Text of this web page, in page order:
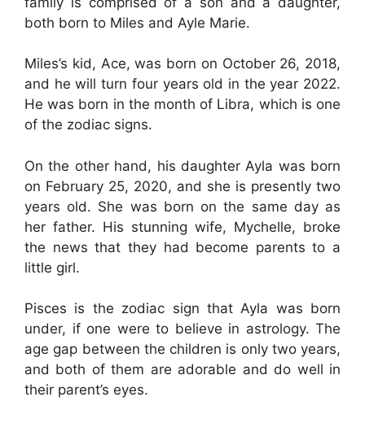
both born to Miles and Ayle Marie.
Miles’s kid, Ace, was born on October 26, 2018,
and he will turn four years old in the year 2022.
He was born in the month of Libra, which is one
of the zodiac signs.
On the other hand, his daughter Ayla was born
on February 25, 2020, and she is presently two
years old. She was born on the same day as
her father. His stunning wife, Mychelle, broke
the news that they had become parents to a
little girl.
Pisces is the zodiac sign that Ayla was born
under, if one were to believe in astrology. The
age gap between the children is only two years,
and both of them are adorable and do well in
their parent’s eyes.